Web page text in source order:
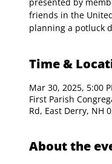
friends in the
planning a potluck
Time &
Mar 30, 2025, 5:00
First Parish
Rd, East Derry, NH
About the